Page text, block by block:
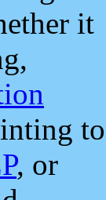
it
to
, or